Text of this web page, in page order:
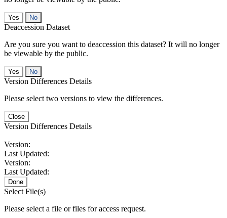
No
Deaccession Dataset
Are you sure you want to deaccession this dataset? It will no longer
be viewable by the public.
No
Version Differences Details
Please select two versions to view the differences.
Close
Version Differences Details
Version:
Last Updated:
Version:
Last Updated:
Done
Select File(s)
Please select a file or files for access request.